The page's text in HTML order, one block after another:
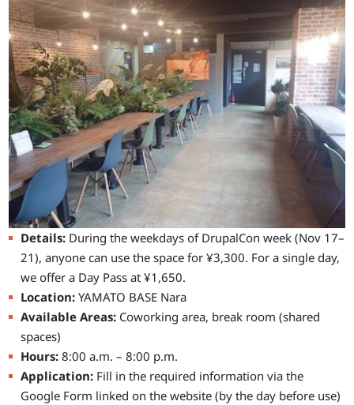
Details: During the weekdays of DrupalCon week (Nov 17–
21), anyone can use the space for ¥3,300. For a single day,
we offer a Day Pass at ¥1,650.
Location: YAMATO BASE Nara
Available Areas: Coworking area, break room (shared
spaces)
Hours: 8:00 a.m. – 8:00 p.m.
Application: Fill in the required information via the
Google Form linked on the website (by the day before use)